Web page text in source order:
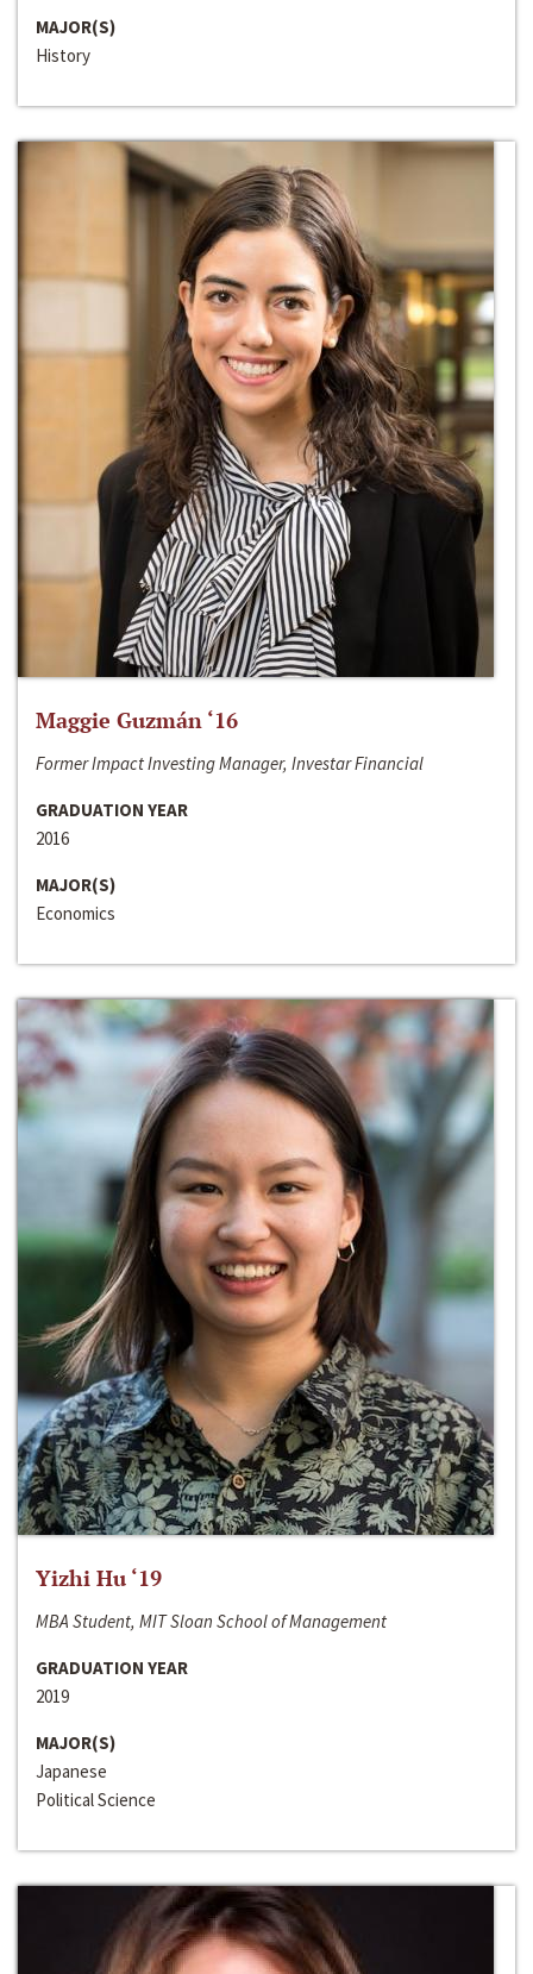
MAJOR(S)
History
Maggie Guzmán ‘16
Former Impact Investing Manager, Investar Financial
GRADUATION YEAR
2016
MAJOR(S)
Economics
Yizhi Hu ‘19
MBA Student, MIT Sloan School of Management
GRADUATION YEAR
2019
MAJOR(S)
Japanese
Political Science